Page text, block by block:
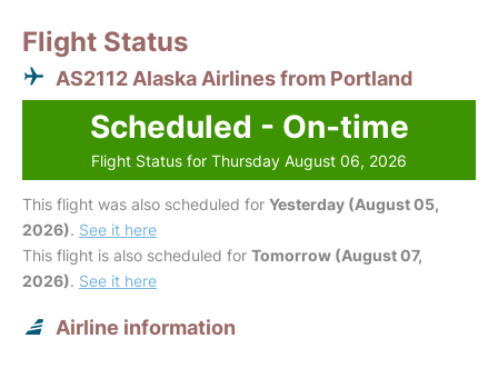
Flight Status
AS2112 Alaska Airlines from Portland
Scheduled - On-time
Flight Status for Thursday August 06, 2026
This flight was also scheduled for Yesterday (August 05,
2026). See it here
This flight is also scheduled for Tomorrow (August 07,
2026). See it here
Airline information